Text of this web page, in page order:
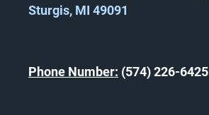
Sturgis, MI 49091
Phone Number: (574) 226-6425